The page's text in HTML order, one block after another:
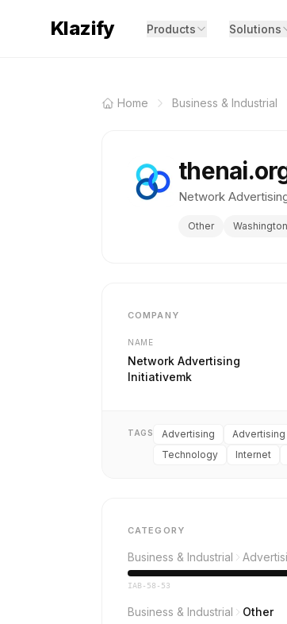
Klazify Products Solutions
Home Business & Industrial
Network
Other
COMPANY
NAME
Network Advertising
Initiativemk
TAGS Advertising
Technology
Internet
CATEGORY
Business & Industrial
IAB-58-53
Business & Industrial Other